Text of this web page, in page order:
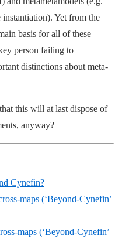
Yet from the
basis for all of these
person failing to
distinctions about meta-
that this will at last dispose of
anyway?
Cynefin?
maps (‘Beyond-Cynefin’
maps (‘Beyond-Cynefin’